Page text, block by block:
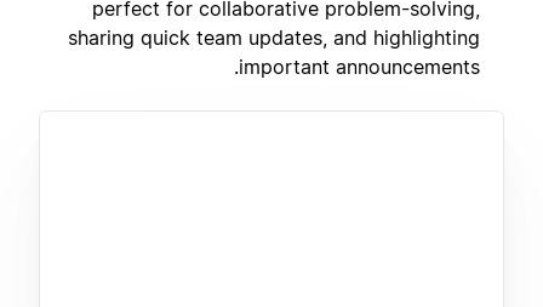
perfect for collaborative problem-solving,
sharing quick team updates, and highlighting
important announcements.